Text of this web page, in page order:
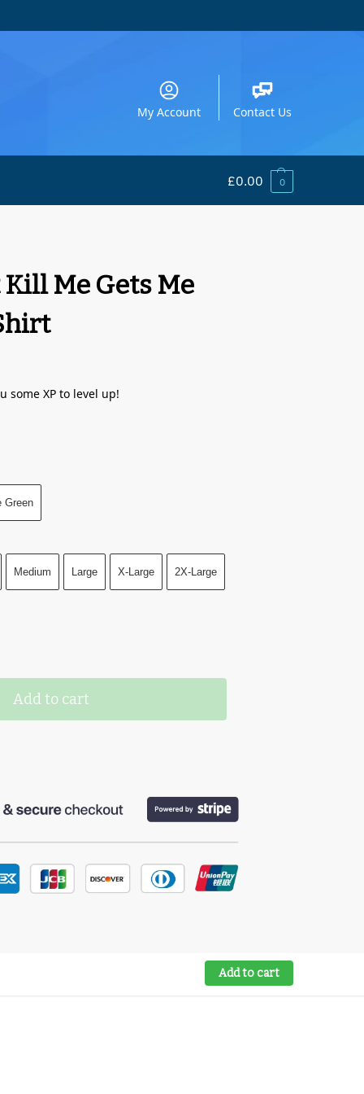
My Account Contact Us
£0.00 0
Me Gets Me
some XP to level up!
Green
Medium Large X-Large 2X-Large
Add to cart
Add to cart